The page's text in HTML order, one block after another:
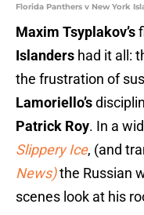
Florida Panthers v New York
Maxim Tsyplakov’s
Islanders had it all:
the frustration of
Lamoriello’s
Patrick Roy. In a
Slippery Ice, (and
News)the Russian
scenes look at his